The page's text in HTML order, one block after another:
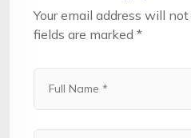
Your email address will
fields are marked *